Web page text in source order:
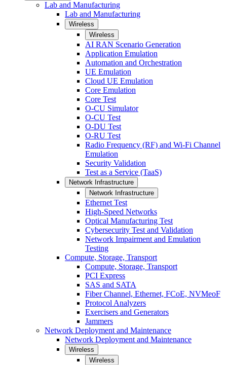
Lab and Manufacturing
Lab and Manufacturing
Wireless
Wireless
AI RAN Scenario Generation
Application Emulation
Automation and Orchestration
UE Emulation
Cloud UE Emulation
Core Emulation
Core Test
O-CU Simulator
O-CU Test
O-DU Test
O-RU Test
Radio Frequency (RF) and Wi-Fi Channel
Emulation
Security Validation
Test as a Service (TaaS)
Network Infrastructure
Network Infrastructure
Ethernet Test
High-Speed Networks
Optical Manufacturing Test
Cybersecurity Test and Validation
Network Impairment and Emulation
Testing
Compute, Storage, Transport
Compute, Storage, Transport
PCI Express
SAS and SATA
Fiber Channel, Ethernet, FCoE, NVMeoF
Protocol Analyzers
Exercisers and Generators
Jammers
Network Deployment and Maintenance
Network Deployment and Maintenance
Wireless
Wireless